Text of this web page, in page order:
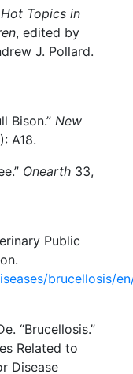
Hot Topics in
, edited by
J. Pollard.
Bison.” New
A18.
Onearth 33,
Public
brucellosis/
“Brucellosis.”
Related to
Disease